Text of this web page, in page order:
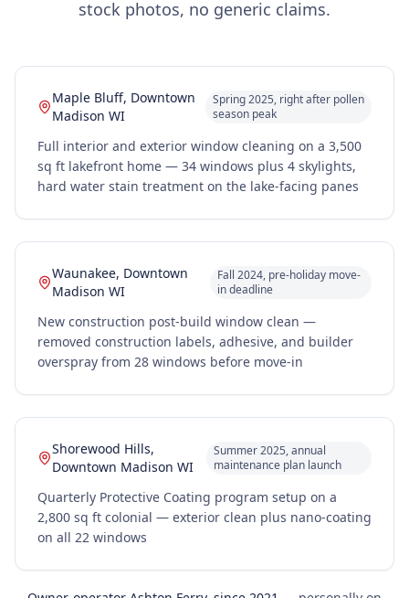
stock photos, no generic claims.
Maple Bluff, Downtown
Madison WI
Spring 2025, right after pollen
season peak
Full interior and exterior window cleaning on a 3,500
sq ft lakefront home — 34 windows plus 4 skylights,
hard water stain treatment on the lake-facing panes
Waunakee, Downtown
Madison WI
Fall 2024, pre-holiday move-
in deadline
New construction post-build window clean —
removed construction labels, adhesive, and builder
overspray from 28 windows before move-in
Shorewood Hills,
Downtown Madison WI
Summer 2025, annual
maintenance plan launch
Quarterly Protective Coating program setup on a
2,800 sq ft colonial — exterior clean plus nano-coating
on all 22 windows